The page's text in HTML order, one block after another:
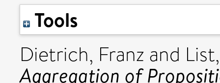
Tools
Dietrich, Franz and
Aggregation of